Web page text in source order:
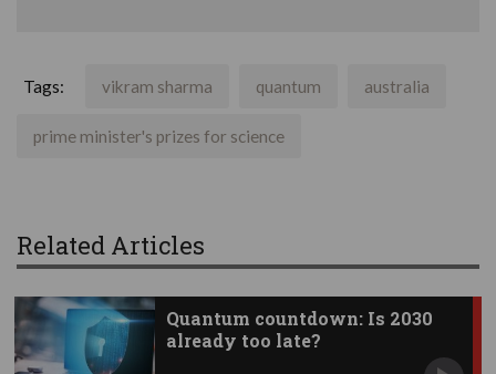
Tags: vikram sharma quantum australia
prime minister's prizes for science
Related Articles
Quantum countdown: Is 2030
already too late?